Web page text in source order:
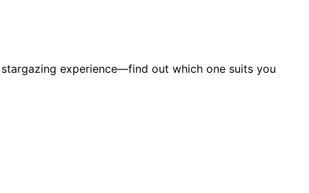
experience—find out which one suits you